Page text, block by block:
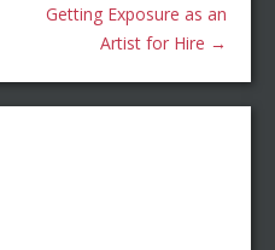
Getting Exposure as an
Artist for Hire →